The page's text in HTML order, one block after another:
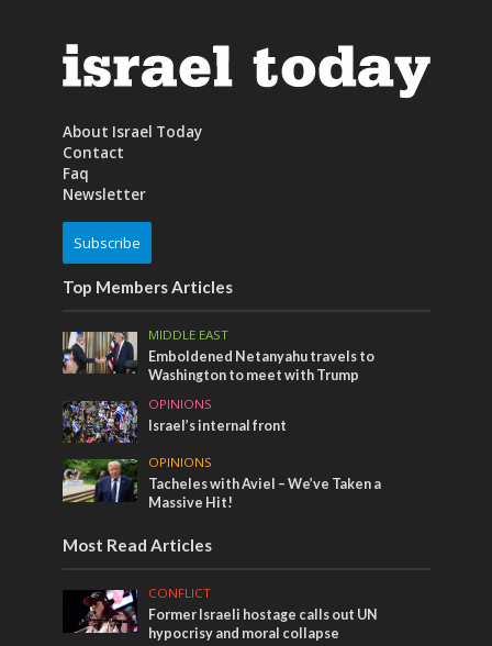
About Israel Today
Contact
Faq
Newsletter
Subscribe
Top Members Articles
MIDDLE EAST
Emboldened Netanyahu travels to
Washington to meet with Trump
OPINIONS
Israel’s internal front
OPINIONS
Tacheles with Aviel – We’ve Taken a
Massive Hit!
Most Read Articles
CONFLICT
Former Israeli hostage calls out UN
hypocrisy and moral collapse